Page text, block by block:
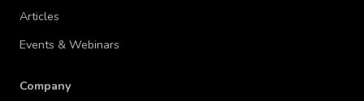
Articles
Events & Webinars
Company